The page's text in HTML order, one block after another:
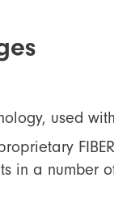
used
in a number